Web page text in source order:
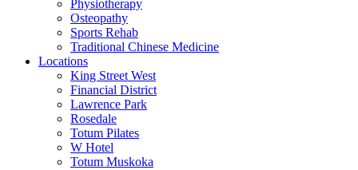
Physiotherapy
Osteopathy
Sports Rehab
Traditional Chinese Medicine
Locations
King Street West
Financial District
Lawrence Park
Rosedale
Totum Pilates
W Hotel
Totum Muskoka